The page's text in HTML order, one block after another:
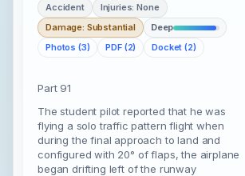
Accident
Injuries: None
Damage: Substantial
Deep
Photos (3)
PDF (2) Docket (2)
Part 91
The student pilot reported that he was
flying a solo traffic pattern flight when
during the final approach to land and
configured with 20° of flaps, the airplane
began drifting left of the runway